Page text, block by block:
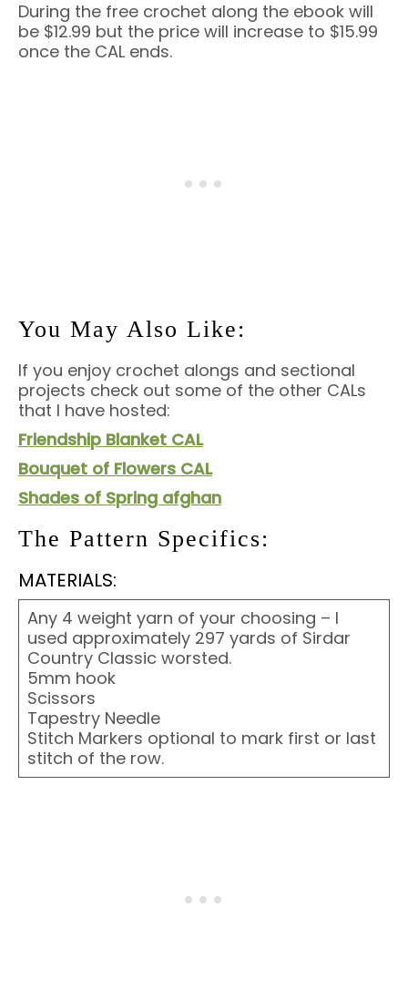
During the free crochet along the ebook will
be $12.99 but the price will increase to $15.99
once the CAL ends.
You May Also Like:
If you enjoy crochet alongs and sectional
projects check out some of the other CALs
that I have hosted:
Friendship Blanket CAL
Bouquet of Flowers CAL
Shades of Spring afghan
The Pattern Specifics:
MATERIALS:
Any 4 weight yarn of your choosing – I
used approximately 297 yards of Sirdar
Country Classic worsted.
5mm hook
Scissors
Tapestry Needle
Stitch Markers optional to mark first or last
stitch of the row.